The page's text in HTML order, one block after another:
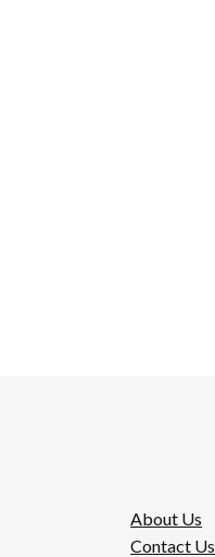
About Us
Contact Us